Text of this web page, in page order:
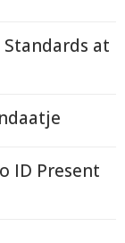
at
ID Present